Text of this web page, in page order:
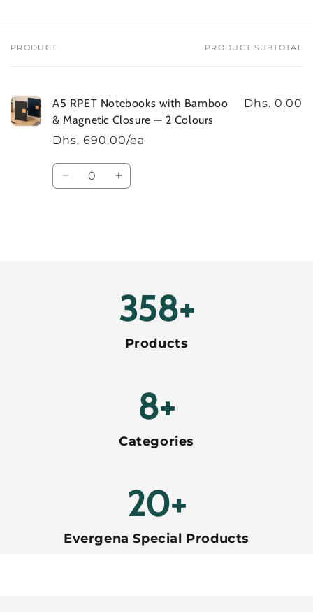
Your
PRODUCT PRODUCT SUBTOTAL
A5 RPET Notebooks with Bamboo
& Magnetic Closure — 2 Colours
Dhs. 690.00/ea
Dhs. 0.00
Quantity
Decrease Increase
400+
Products
8+
Categories
20+
Evergena Special Products